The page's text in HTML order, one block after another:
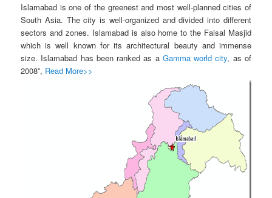
Islamabad is one of the greenest and most well-planned cities of
South Asia. The city is well-organized and divided into different
sectors and zones. Islamabad is also home to the Faisal Masjid
which is well known for its architectural beauty and immense
size. Islamabad has been ranked as a Gamma world city, as of
2008”, Read More>>